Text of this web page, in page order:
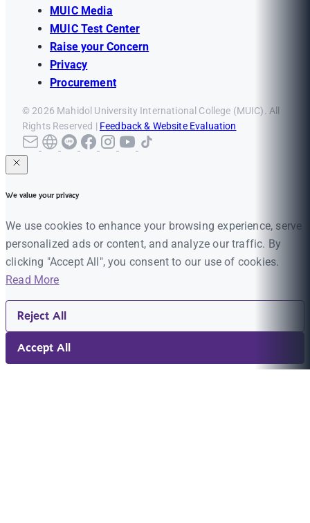
MUIC Media
MUIC Test Center
Raise your Concern
Privacy
Procurement
© 2026 Mahidol University International College (MUIC). All
Rights Reserved | Feedback & Website Evaluation
We value your privacy
We use cookies to enhance your browsing experience, serve
personalized ads or content, and analyze our traffic. By
clicking "Accept All", you consent to our use of cookies.
Read More
Reject All
Accept All